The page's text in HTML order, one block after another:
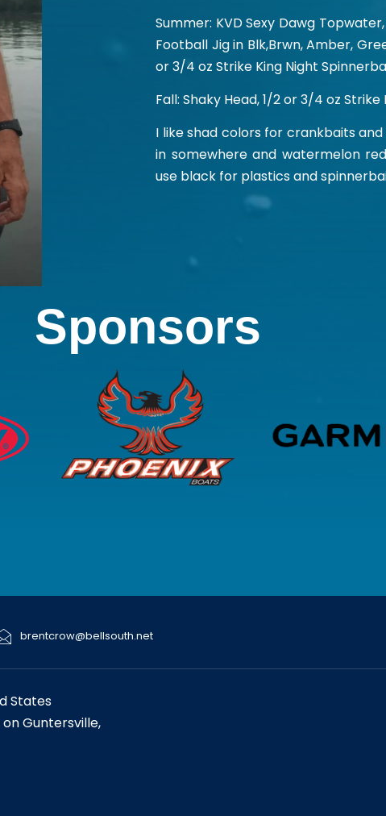
Summer: KVD Sexy Dawg
Football Jig in Blk,Brwn, Amber,
or 3/4 oz Strike King Night
Fall: Shaky Head, 1/2 or 3/4 oz
I like shad colors for crankbaits
in somewhere and watermelon
use black for plastics and
Sponsors
brentcrow@bellsouth.net
States
Guntersville,